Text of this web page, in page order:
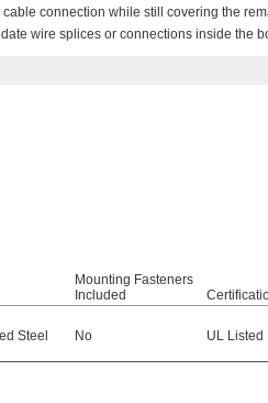
connection while still covering the
wire splices or connections inside the
Mounting Fasteners
Included
Steel No UL Listed